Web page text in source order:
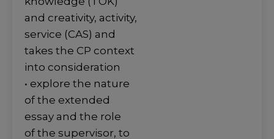
and creativity, activity,
service (CAS) and
takes the CP context
into consideration
• explore the nature
of the extended
essay and the role
of the supervisor, to